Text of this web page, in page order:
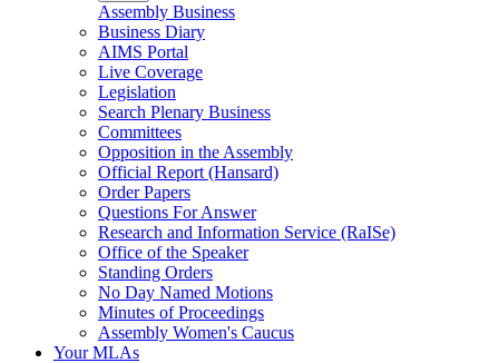
Assembly Business
Business Diary
AIMS Portal
Live Coverage
Legislation
Search Plenary Business
Committees
Opposition in the Assembly
Official Report (Hansard)
Order Papers
Questions For Answer
Research and Information Service (RaISe)
Office of the Speaker
Standing Orders
No Day Named Motions
Minutes of Proceedings
Assembly Women's Caucus
Your MLAs